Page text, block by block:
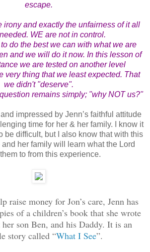
escape.
and exactly the unfairness of it all
WE are not in control.
do the best we can with what we are
and we will do it now. In this lesson of
we are tested on another level
very thing that we least expected. That
we didn't "deserve".
remains simply; "why NOT us?"
and impressed by Jenn’s faithful attitude
time for her & her family. I know it
be difficult, but I also know that with this
her family will learn what the Lord
to from this experience.
raise money for Jon’s care, Jenn has
of a children’s book that she wrote
her son Ben, and his Daddy. It is an
story called “What I See”.